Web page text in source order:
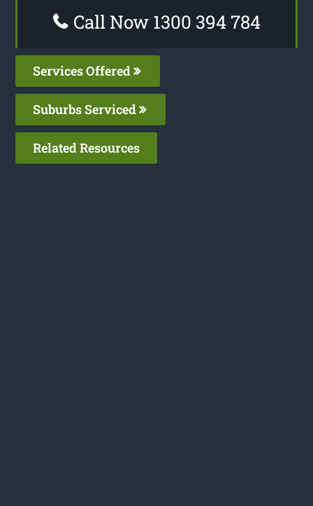
Call Now 1300 394 784
Services Offered
Suburbs Serviced
Related Resources